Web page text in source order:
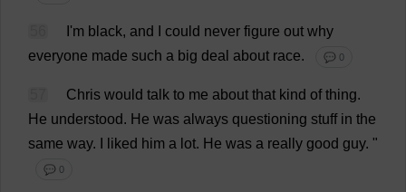
'm black, and could never figure out why
everyone made such a big deal about race. 💬 0
Chris would talk to me about that kind of thing.
He understood. He was always questioning stuff in the
same way. liked him a lot. He was a really good guy. "
💬 0